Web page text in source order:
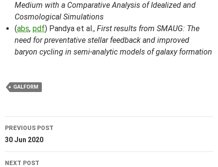
Medium with a Comparative Analysis of Idealized and
Cosmological Simulations
(abs, pdf) Pandya et al., First results from SMAUG: The
need for preventative stellar feedback and improved
baryon cycling in semi-analytic models of galaxy formation
GALFORM
Post
navigation
PREVIOUS POST
30 Jun 2020
NEXT POST